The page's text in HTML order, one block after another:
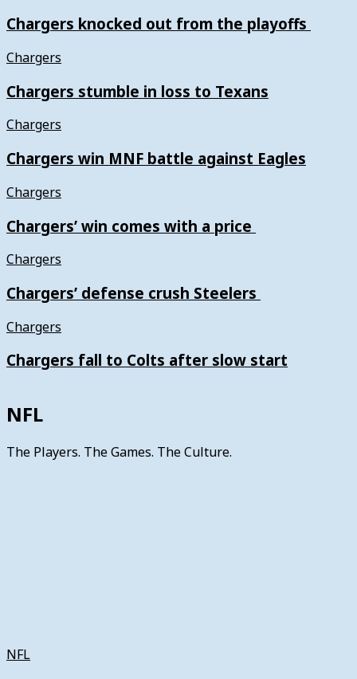
Chargers knocked out from the playoffs
Chargers
Chargers stumble in loss to Texans
Chargers
Chargers win MNF battle against Eagles
Chargers
Chargers’ win comes with a price
Chargers
Chargers’ defense crush Steelers
Chargers
Chargers fall to Colts after slow start
NFL
The Players. The Games. The Culture.
NFL